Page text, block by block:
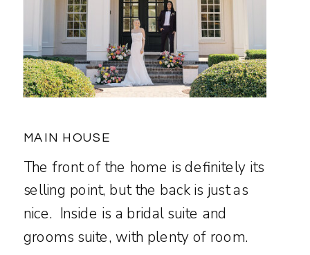
MAIN HOUSE
The front of the home is definitely its
selling point, but the back is just as
nice. Inside is a bridal suite and
grooms suite, with plenty of room.